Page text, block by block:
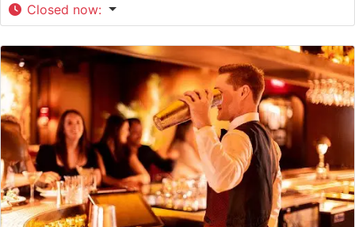
Closed now: